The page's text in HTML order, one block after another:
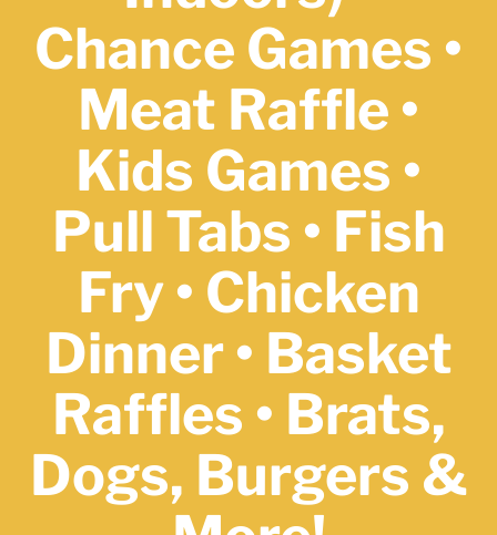
Chance Games •
Meat Raffle •
Kids Games •
Pull Tabs • Fish
Fry • Chicken
Dinner • Basket
Raffles • Brats,
Dogs, Burgers &